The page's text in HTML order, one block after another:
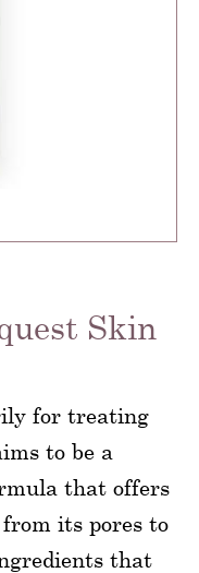
Skin
for treating
to be a
that offers
its pores to
that